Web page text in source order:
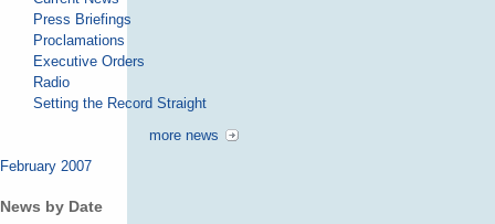
Press Briefings
Proclamations
Executive Orders
Radio
Setting the Record Straight
more news
February 2007
News by Date